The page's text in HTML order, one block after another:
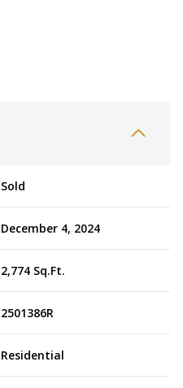
Sold
December 4, 2024
2,774 Sq.Ft.
2501386R
Residential